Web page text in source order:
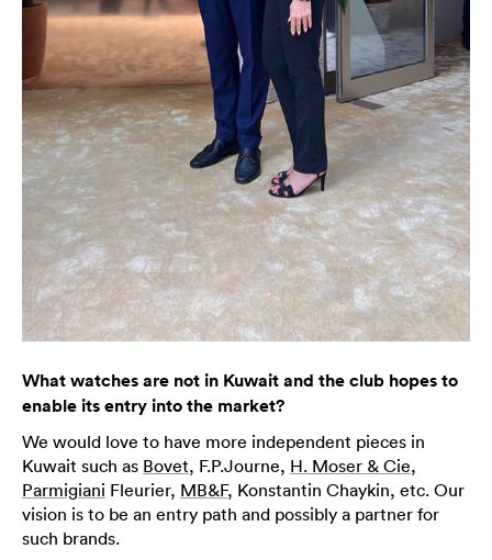
What watches are not in Kuwait and the club hopes to
enable its entry into the market?
We would love to have more independent pieces in
Kuwait such as Bovet, F.P.Journe, H. Moser & Cie,
Parmigiani Fleurier, MB&F, Konstantin Chaykin, etc. Our
vision is to be an entry path and possibly a partner for
such brands.